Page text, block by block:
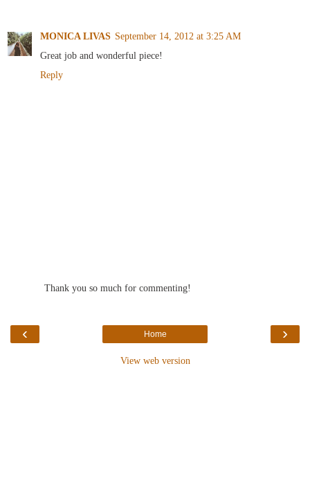
MONICA LIVAS September 14, 2012 at 3:25 AM
Great job and wonderful piece!
Reply
Thank you so much for commenting!
‹ ›
Home
View web version